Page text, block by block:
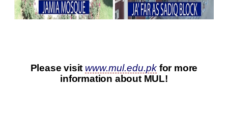
Please visit www.mul.edu.pk for more
information about MUL!